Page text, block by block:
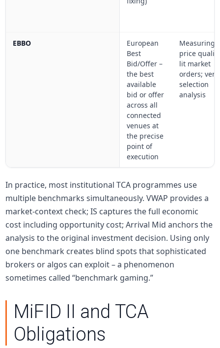
EBBO
European
Best
Bid/Offer –
the best
available
bid or offer
across all
connected
venues at
the precise
point of
execution
Measuring
price
lit market
orders;
selection
analysis
In practice, most institutional TCA programmes use
multiple benchmarks simultaneously. VWAP provides a
market-context check; IS captures the full economic
cost including opportunity cost; Arrival Mid anchors the
analysis to the original investment decision. Using only
one benchmark creates blind spots that sophisticated
brokers or algos can exploit – a phenomenon
sometimes called “benchmark gaming.”
MiFID II and TCA
Obligations